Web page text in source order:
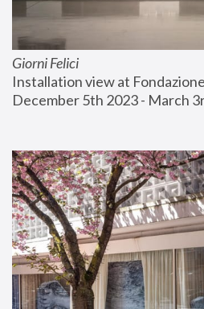
Giorni Felici
Installation view at
December 5th 2023 - March